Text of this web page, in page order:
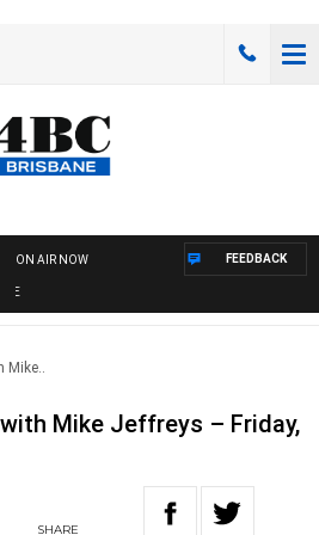
ON AIR NOW FEEDBACK
Mike..
Mike Jeffreys – Friday,
SHARE